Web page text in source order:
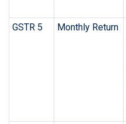
GSTR 5
Monthly Return